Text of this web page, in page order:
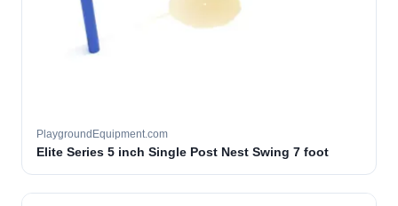
PlaygroundEquipment.com
Elite Series 5 inch Single Post Nest Swing 7 foot